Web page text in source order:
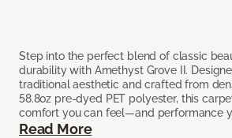
Step into the perfect blend of classic
durability with Amethyst Grove II.
traditional aesthetic and crafted from
58.8oz pre-dyed PET polyester, this
comfort you can feel—and performance
Read More